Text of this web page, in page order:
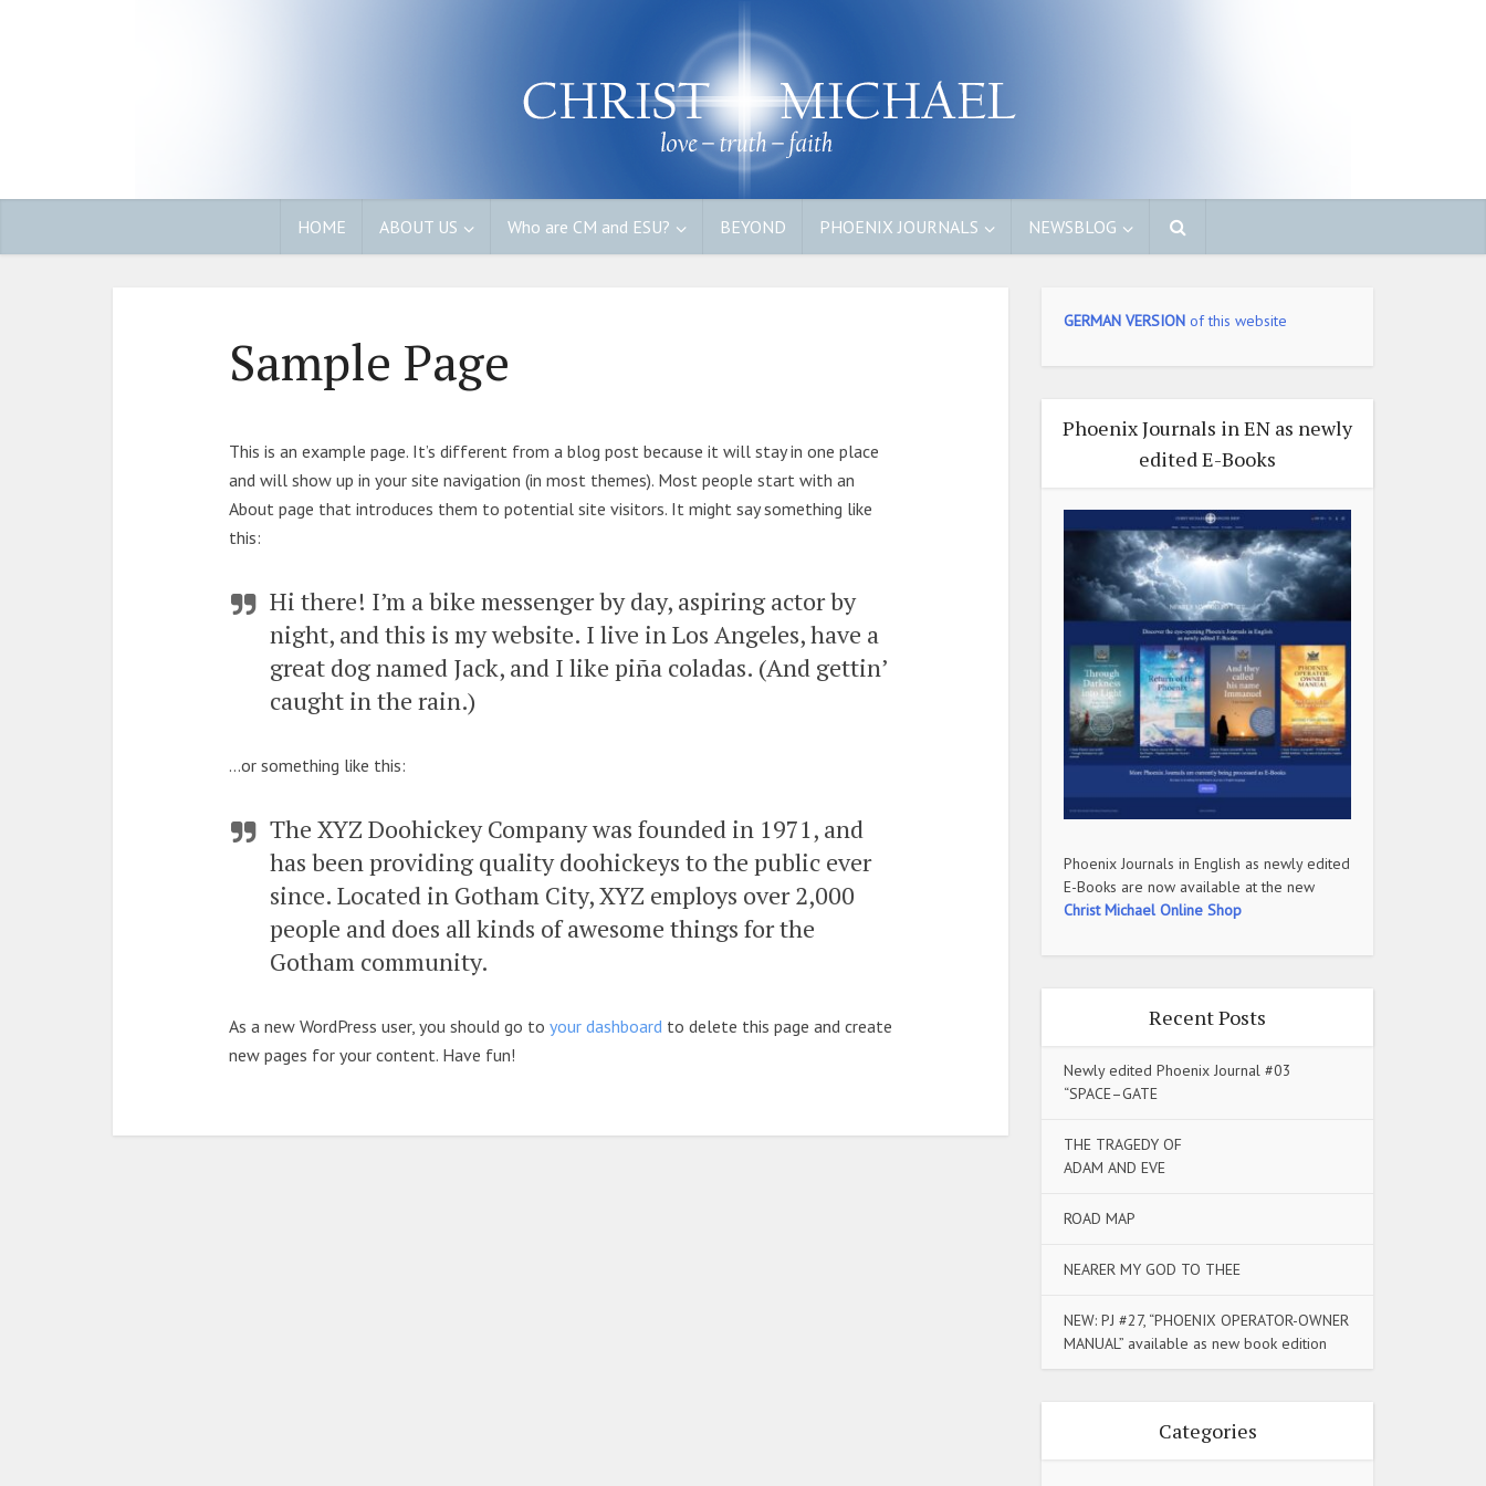
HOME ABOUT US Who are CM and ESU? BEYOND PHOENIX JOURNALS NEWSBLOG
Sample Page
This is an example page. It’s different from a blog post because it will stay in one place
and will show up in your site navigation (in most themes). Most people start with an
About page that introduces them to potential site visitors. It might say something like
this:
Hi there! I’m a bike messenger by day, aspiring actor by
night, and this is my website. I live in Los Angeles, have a
great dog named Jack, and I like piña coladas. (And gettin’
caught in the rain.)
…or something like this:
The XYZ Doohickey Company was founded in 1971, and
has been providing quality doohickeys to the public ever
since. Located in Gotham City, XYZ employs over 2,000
people and does all kinds of awesome things for the
Gotham community.
As a new WordPress user, you should go to your dashboard to delete this page and create
new pages for your content. Have fun!
GERMAN VERSION of this website
Phoenix Journals in EN as newly
edited E-Books
Phoenix Journals in English as newly edited
E-Books are now available at the new
Christ Michael Online Shop
Recent Posts
Newly edited Phoenix Journal #03
“SPACE–GATE
THE TRAGEDY OF
ADAM AND EVE
ROAD MAP
NEARER MY GOD TO THEE
NEW: PJ #27, “PHOENIX OPERATOR-OWNER
MANUAL” available as new book edition
Categories